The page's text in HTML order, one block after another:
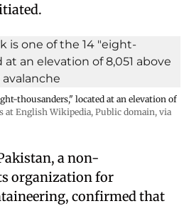
thousanders," located at an elevation of
at English Wikipedia, Public domain, via
a non-
organization for
confirmed that